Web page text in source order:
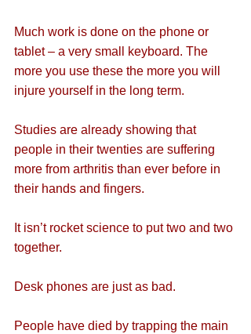
Much work is done on the phone or
tablet – a very small keyboard. The
more you use these the more you will
injure yourself in the long term.
Studies are already showing that
people in their twenties are suffering
more from arthritis than ever before in
their hands and fingers.
It isn’t rocket science to put two and two
together.
Desk phones are just as bad.
People have died by trapping the main